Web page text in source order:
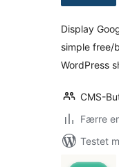
Display
simple free/
WordPress
CMS-
Færre
Testet